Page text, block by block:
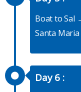
Boat to Sal
Santa
Day 6 :